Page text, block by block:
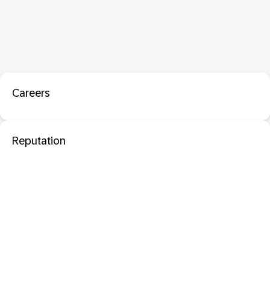
Careers
Reputation